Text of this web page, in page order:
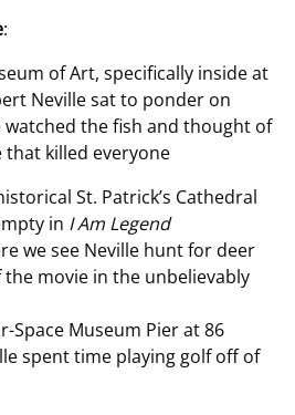
:
of Art, specifically inside at
Neville sat to ponder on
the fish and thought of
that killed everyone
St. Patrick’s Cathedral
in I Am Legend
we see Neville hunt for deer
movie in the unbelievably
Space Museum Pier at 86
spent time playing golf off of